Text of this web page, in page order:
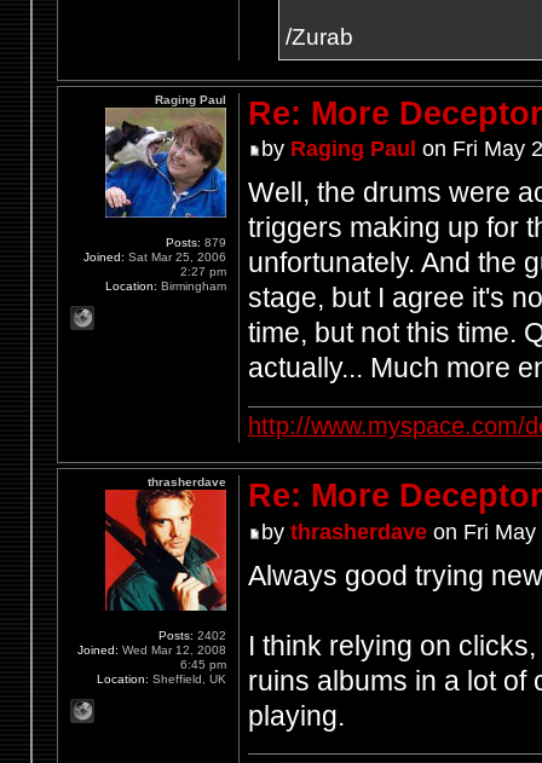
/Zurab
Re: More
by Raging Paul on Fri May
Well, the drums were
triggers making up for
unfortunately. And the
stage, but I agree it's
time, but not this time.
actually... Much more
http://www.myspace.com/
Raging Paul
Posts: 879
Joined: Sat Mar 25, 2006
2:27 pm
Location: Birmingham
Re: More
by thrasherdaveon Fri May
Always good trying
I think relying on
ruins albums in a lot of
playing.
thrasherdave
Posts: 2402
Joined: Wed Mar 12, 2008
6:45 pm
Location: Sheffield, UK